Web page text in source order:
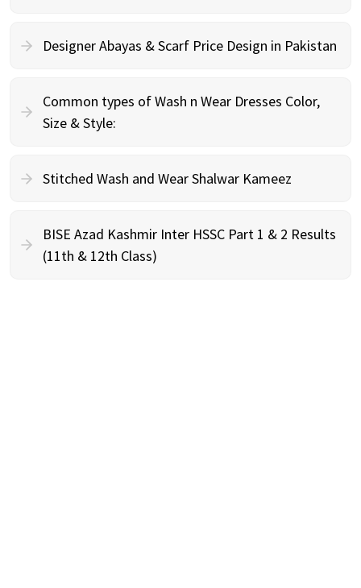
Designer Abayas & Scarf Price Design in Pakistan
Common types of Wash n Wear Dresses Color,
Size & Style:
Stitched Wash and Wear Shalwar Kameez
BISE Azad Kashmir Inter HSSC Part 1 & 2 Results
(11th & 12th Class)